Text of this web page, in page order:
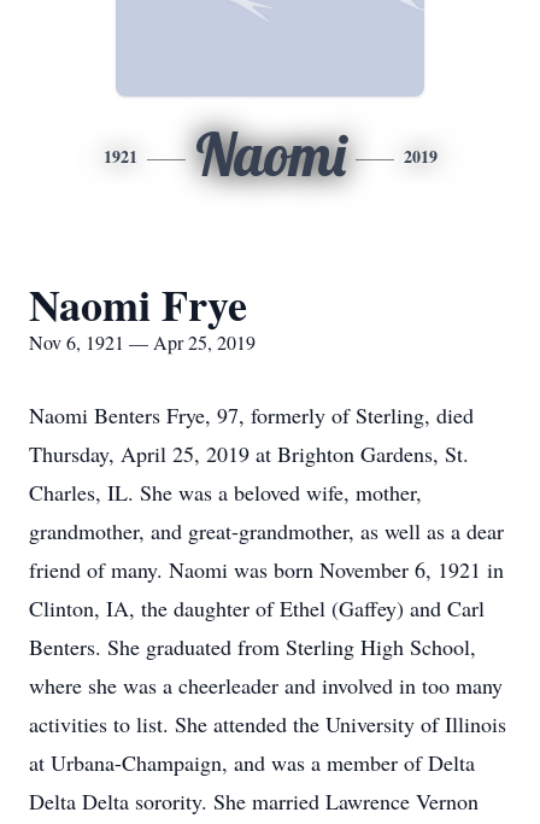
1921 Naomi 2019
Naomi Frye
Nov 6, 1921 — Apr 25, 2019
Naomi Benters Frye, 97, formerly of Sterling, died
Thursday, April 25, 2019 at Brighton Gardens, St.
Charles, IL. She was a beloved wife, mother,
grandmother, and great-grandmother, as well as a dear
friend of many. Naomi was born November 6, 1921 in
Clinton, IA, the daughter of Ethel (Gaffey) and Carl
Benters. She graduated from Sterling High School,
where she was a cheerleader and involved in too many
activities to list. She attended the University of Illinois
at Urbana-Champaign, and was a member of Delta
Delta Delta sorority. She married Lawrence Vernon